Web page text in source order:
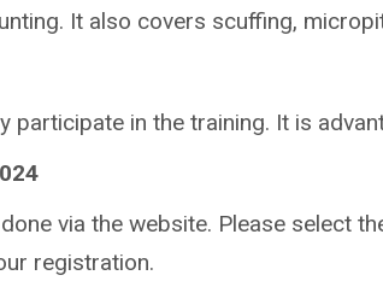
It also covers scuffing,
participate in the training. It is
via the website. Please select
registration.